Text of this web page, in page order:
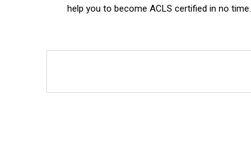
help you to become ACLS certified in no time.